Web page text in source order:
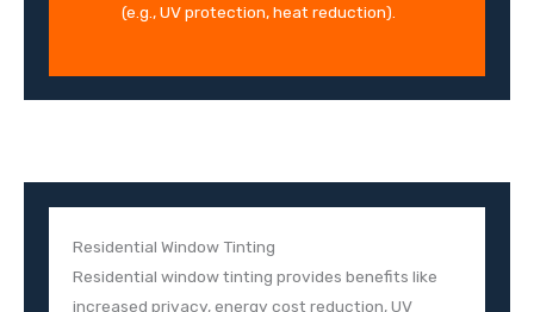
(e.g., UV protection, heat reduction).
Residential Window Tinting
Residential window tinting provides benefits like
increased privacy, energy cost reduction, UV